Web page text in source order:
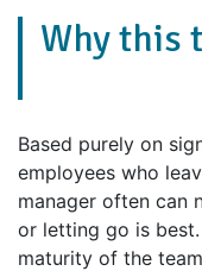
Why this
Based purely on
employees who
manager often can
or letting go is
maturity of the